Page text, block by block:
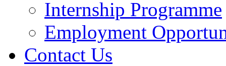
Internship Programme
Employment
Contact Us